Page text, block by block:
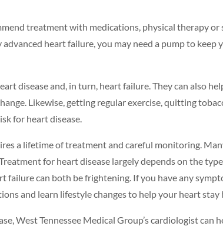
treatment with medications, physical therapy or
heart failure, you may need a pump to
disease and, in turn, heart failure. They can also
Likewise, getting regular exercise,quitting
for heart disease.
a lifetime of treatment and careful monitoring.
for heart disease largely depends on the
failure can both be frightening. If you have any
and learn lifestyle changes to help your heart stay
West Tennessee Medical Group’s cardiologist can